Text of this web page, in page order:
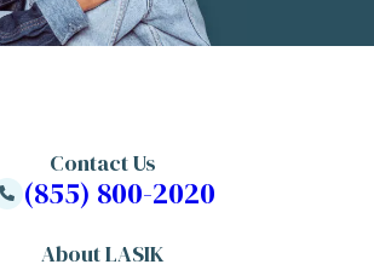
About LASIK
Contact Us
(855) 800-2020